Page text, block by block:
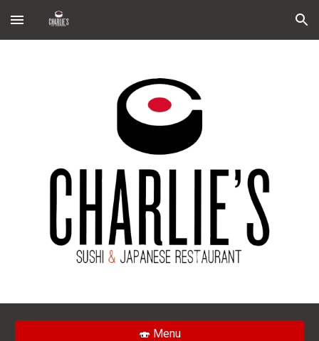
Skip to main content Skip to navigation
🍣 Menu